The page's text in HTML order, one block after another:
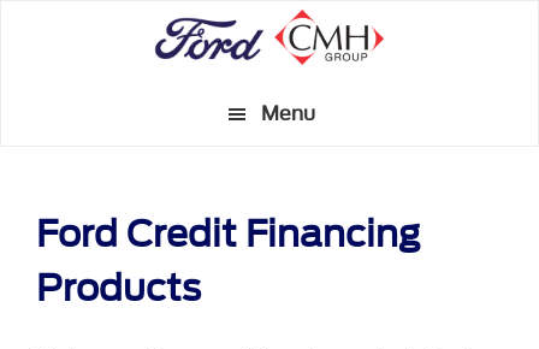
Menu
Ford Credit Financing
Products